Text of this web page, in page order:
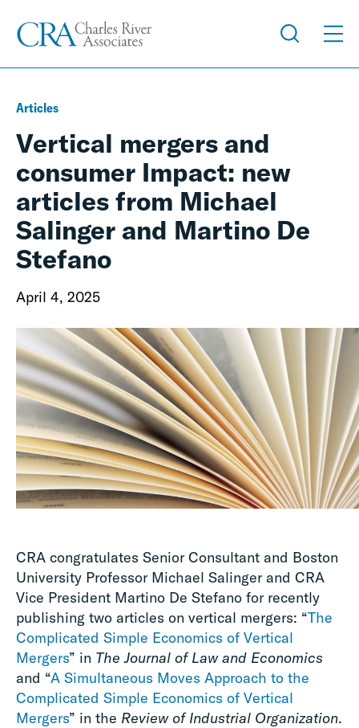
Articles
Vertical mergers and
consumer Impact: new
articles from Michael
Salinger and Martino De
Stefano
April 4, 2025
CRA congratulates Senior Consultant and Boston
University Professor Michael Salinger and CRA
Vice President Martino De Stefano for recently
publishing two articles on vertical mergers: “The
Complicated Simple Economics of Vertical
Mergers” in The Journal of Law and Economics
and “A Simultaneous Moves Approach to the
Complicated Simple Economics of Vertical
Mergers” in the Review of Industrial Organization.